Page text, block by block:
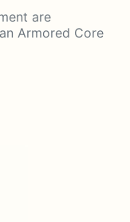
are
Armored Core